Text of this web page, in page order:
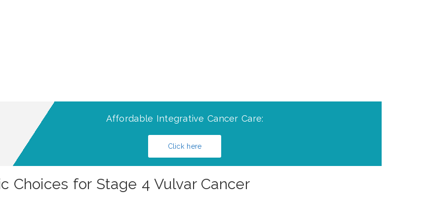
Affordable Integrative Cancer Care:
Click here
Choices for Stage 4 Vulvar Cancer